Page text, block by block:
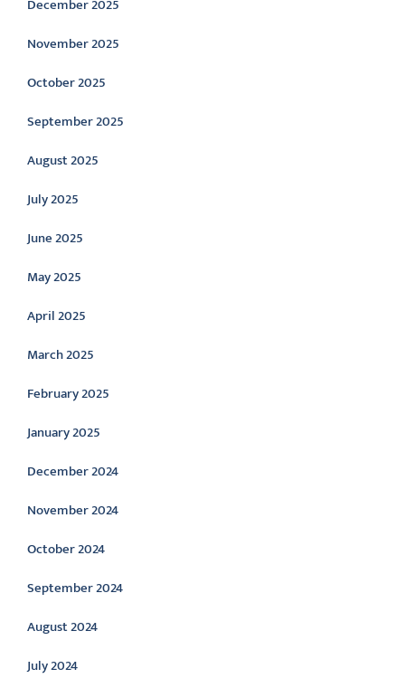
December 2025
November 2025
October 2025
September 2025
August 2025
July 2025
June 2025
May 2025
April 2025
March 2025
February 2025
January 2025
December 2024
November 2024
October 2024
September 2024
August 2024
July 2024